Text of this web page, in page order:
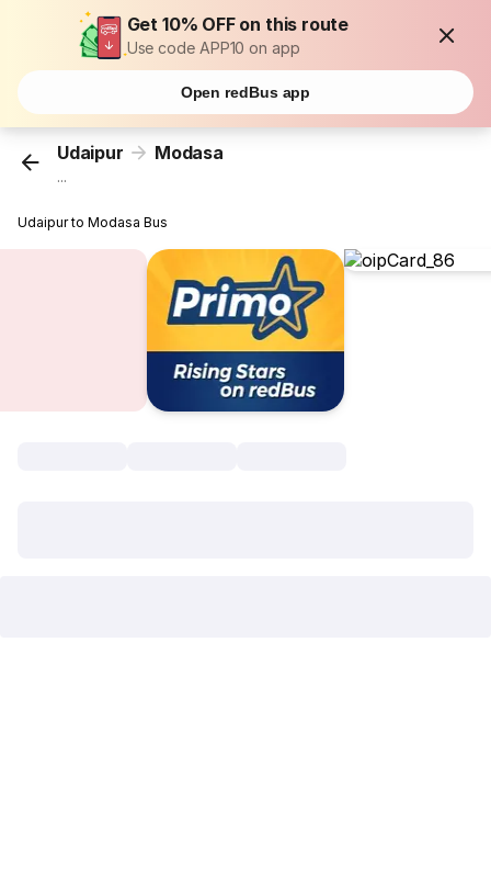
Get 10% OFF on this route
Use code APP10 on app
Open redBus app
Udaipur Modasa
...
Udaipur to Modasa Bus